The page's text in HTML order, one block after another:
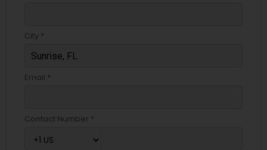
City *
Email *
Contact Number *